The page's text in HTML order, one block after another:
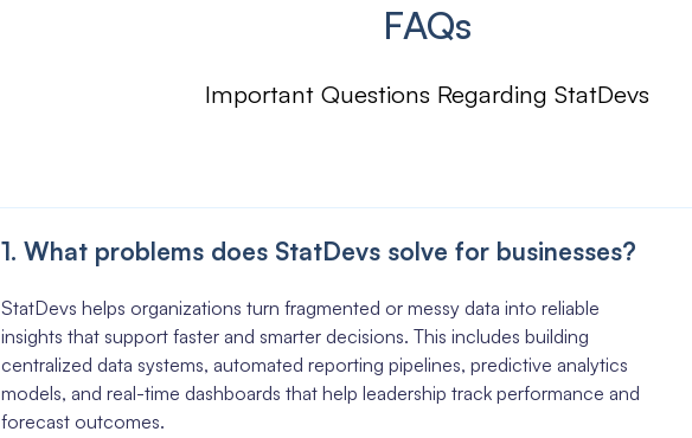
FAQs
Important Questions Regarding StatDevs
1. What problems does StatDevs solve for businesses?
StatDevs helps organizations turn fragmented or messy data into reliable
insights that support faster and smarter decisions. This includes building
centralized data systems, automated reporting pipelines, predictive analytics
models, and real-time dashboards that help leadership track performance and
forecast outcomes.